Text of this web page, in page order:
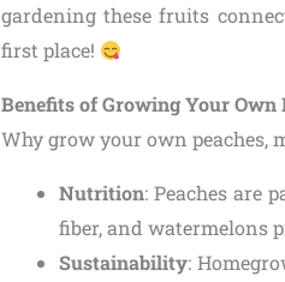
gardening these fruits
first place!
Benefits of Growing Your Own
Why grow your own peaches,
Nutrition: Peaches are
fiber, and watermelons
Sustainability: